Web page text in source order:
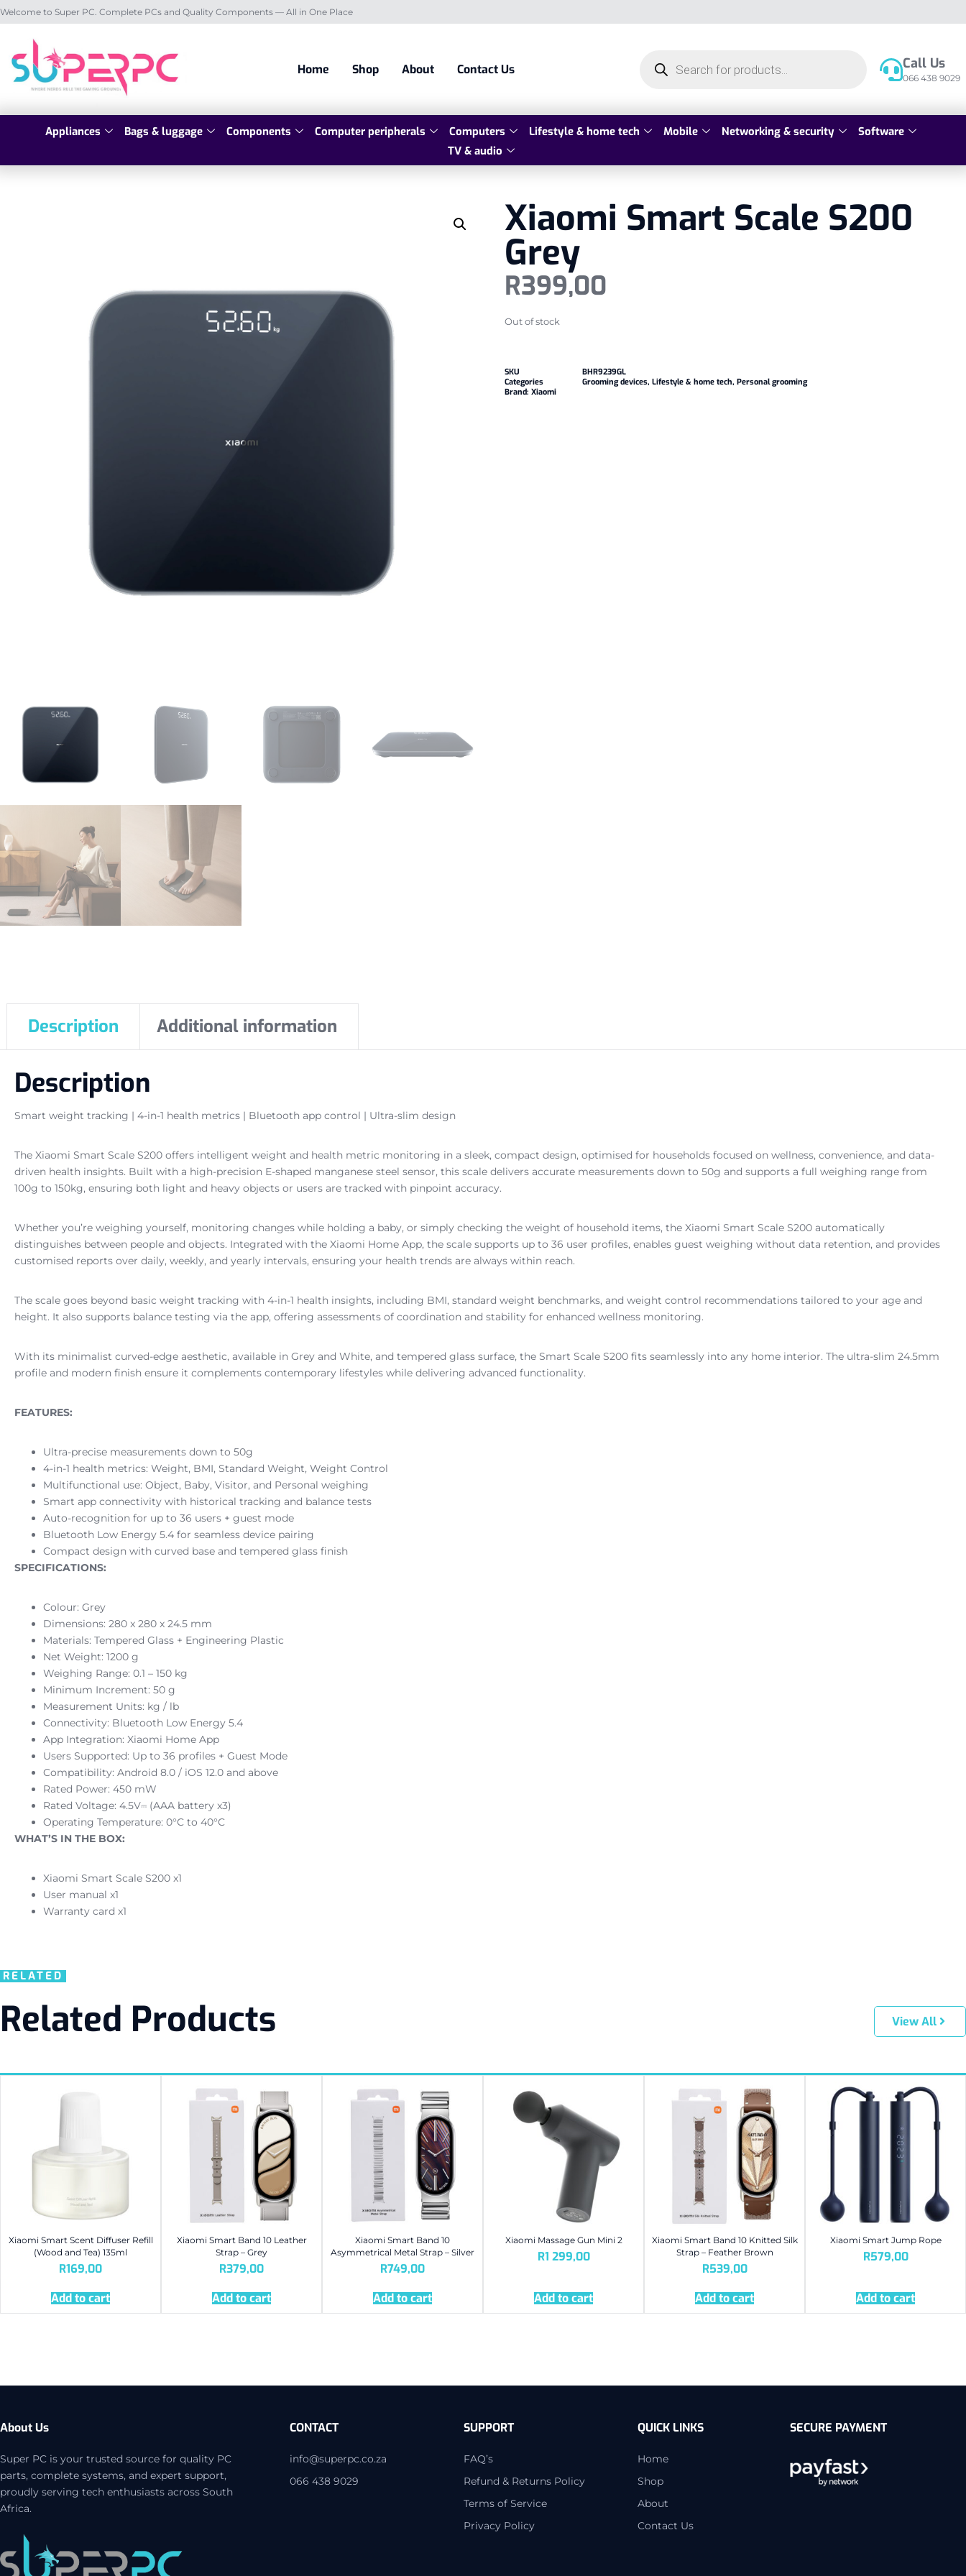
Welcome to Super PC. Complete PCs and Quality Components — All in One Place
Home Shop About Contact Us Call Us
066 438 9029
Appliances Bags & luggage Components Computer peripherals Computers Lifestyle & home tech Mobile Networking & security
Software
TV & audio
Xiaomi Smart Scale S200
Grey
R399,00
Out of stock
SKU
BHR9239GL
Categories
Grooming devices, Lifestyle & home tech, Personal grooming
Brand: Xiaomi
Description Additional information
Description
Smart weight tracking | 4-in-1 health metrics | Bluetooth app control | Ultra-slim design
The Xiaomi Smart Scale S200 offers intelligent weight and health metric monitoring in a sleek, compact design, optimised for households focused on wellness, convenience, and data-
driven health insights. Built with a high-precision E-shaped manganese steel sensor, this scale delivers accurate measurements down to 50g and supports a full weighing range from
100g to 150kg, ensuring both light and heavy objects or users are tracked with pinpoint accuracy.
Whether you’re weighing yourself, monitoring changes while holding a baby, or simply checking the weight of household items, the Xiaomi Smart Scale S200 automatically
distinguishes between people and objects. Integrated with the Xiaomi Home App, the scale supports up to 36 user profiles, enables guest weighing without data retention, and provides
customised reports over daily, weekly, and yearly intervals, ensuring your health trends are always within reach.
The scale goes beyond basic weight tracking with 4-in-1 health insights, including BMI, standard weight benchmarks, and weight control recommendations tailored to your age and
height. It also supports balance testing via the app, offering assessments of coordination and stability for enhanced wellness monitoring.
With its minimalist curved-edge aesthetic, available in Grey and White, and tempered glass surface, the Smart Scale S200 fits seamlessly into any home interior. The ultra-slim 24.5mm
profile and modern finish ensure it complements contemporary lifestyles while delivering advanced functionality.
FEATURES:
Ultra-precise measurements down to 50g
4-in-1 health metrics: Weight, BMI, Standard Weight, Weight Control
Multifunctional use: Object, Baby, Visitor, and Personal weighing
Smart app connectivity with historical tracking and balance tests
Auto-recognition for up to 36 users + guest mode
Bluetooth Low Energy 5.4 for seamless device pairing
Compact design with curved base and tempered glass finish
SPECIFICATIONS:
Colour: Grey
Dimensions: 280 x 280 x 24.5 mm
Materials: Tempered Glass + Engineering Plastic
Net Weight: 1200 g
Weighing Range: 0.1 – 150 kg
Minimum Increment: 50 g
Measurement Units: kg / lb
Connectivity: Bluetooth Low Energy 5.4
App Integration: Xiaomi Home App
Users Supported: Up to 36 profiles + Guest Mode
Compatibility: Android 8.0 / iOS 12.0 and above
Rated Power: 450 mW
Rated Voltage: 4.5V⎓ (AAA battery x3)
Operating Temperature: 0°C to 40°C
WHAT’S IN THE BOX:
Xiaomi Smart Scale S200 x1
User manual x1
Warranty card x1
RELATED
Related Products View All
Xiaomi Smart Scent Diffuser Refill
(Wood and Tea) 135ml
R169,00
Add to cart
Xiaomi Smart Band 10 Leather
Strap – Grey
R379,00
Add to cart
Xiaomi Smart Band 10
Asymmetrical Metal Strap – Silver
R749,00
Add to cart
Xiaomi Massage Gun Mini 2
R1 299,00
Add to cart
Xiaomi Smart Band 10 Knitted Silk
Strap – Feather Brown
R539,00
Add to cart
Xiaomi Smart Jump Rope
R579,00
Add to cart
About Us
Super PC is your trusted source for quality PC
parts, complete systems, and expert support,
proudly serving tech enthusiasts across South
Africa.
CONTACT
info@superpc.co.za
066 438 9029
SUPPORT
FAQ’s
Refund & Returns Policy
Terms of Service
Privacy Policy
QUICK LINKS
Home
Shop
About
Contact Us
SECURE PAYMENT